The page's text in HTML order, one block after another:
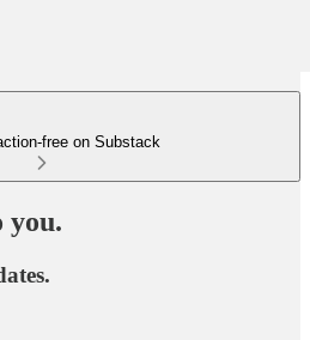
free on Substack
you.